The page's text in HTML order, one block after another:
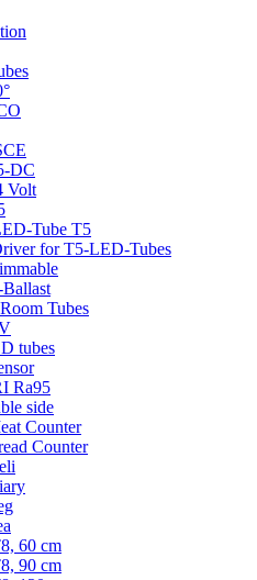
DC
Volt
Tube T5
for T5-LED-Tubes
Tubes
tubes
Ra95
side
Counter
Counter
60 cm
90 cm